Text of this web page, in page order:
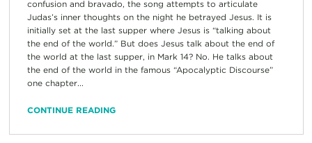
confusion and bravado, the song attempts to articulate
Judas’s inner thoughts on the night he betrayed Jesus. It is
initially set at the last supper where Jesus is “talking about
the end of the world.” But does Jesus talk about the end of
the world at the last supper, in Mark 14? No. He talks about
the end of the world in the famous “Apocalyptic Discourse”
one chapter...
CONTINUE READING